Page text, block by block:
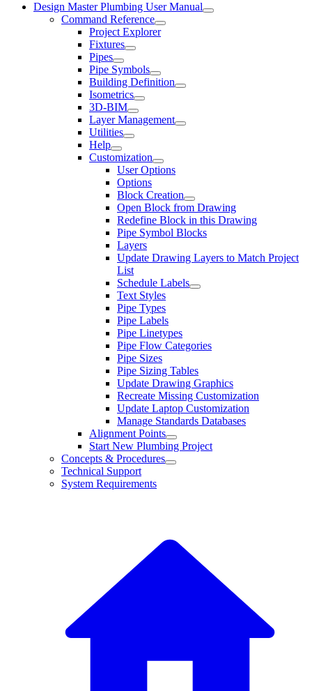
Design Master Plumbing User Manual
Command Reference
Project Explorer
Fixtures
Pipes
Pipe Symbols
Building Definition
Isometrics
3D-BIM
Layer Management
Utilities
Help
Customization
User Options
Options
Block Creation
Open Block from Drawing
Redefine Block in this Drawing
Pipe Symbol Blocks
Layers
Update Drawing Layers to Match Project
List
Schedule Labels
Text Styles
Pipe Types
Pipe Labels
Pipe Linetypes
Pipe Flow Categories
Pipe Sizes
Pipe Sizing Tables
Update Drawing Graphics
Recreate Missing Customization
Update Laptop Customization
Manage Standards Databases
Alignment Points
Start New Plumbing Project
Concepts & Procedures
Technical Support
System Requirements